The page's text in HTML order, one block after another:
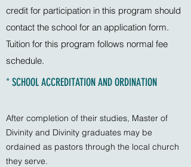
credit for participation in this program should
contact the school for an application form.
Tuition for this program follows normal fee
schedule.
* SCHOOL ACCREDITATION AND ORDINATION
After completion of their studies, Master of
Divinity and Divinity graduates may be
ordained as pastors through the local church
they serve.